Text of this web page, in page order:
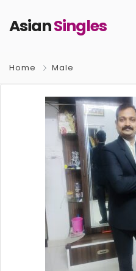
AsianSingles
Home Male